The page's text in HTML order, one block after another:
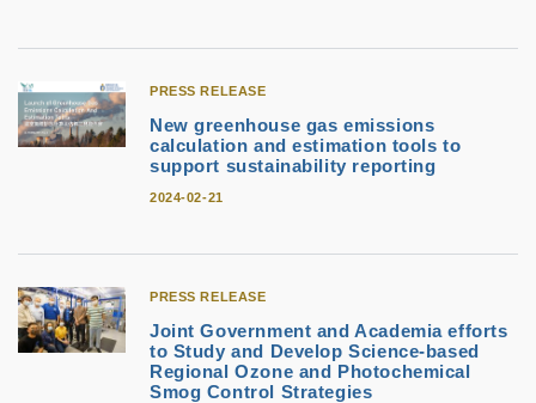
PRESS RELEASE
New greenhouse gas emissions
calculation and estimation tools to
support sustainability reporting
2024-02-21
PRESS RELEASE
Joint Government and Academia efforts
to Study and Develop Science-based
Regional Ozone and Photochemical
Smog Control Strategies